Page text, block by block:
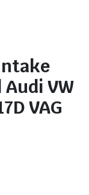
VW
VAG